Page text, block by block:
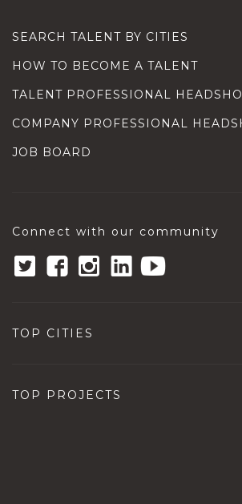
SEARCH TALENT BY CITIES
HOW TO BECOME A TALENT
TALENT PROFESSIONAL
COMPANY PROFESSIONAL
JOB BOARD
Connect with our community
TOP CITIES
TOP PROJECTS